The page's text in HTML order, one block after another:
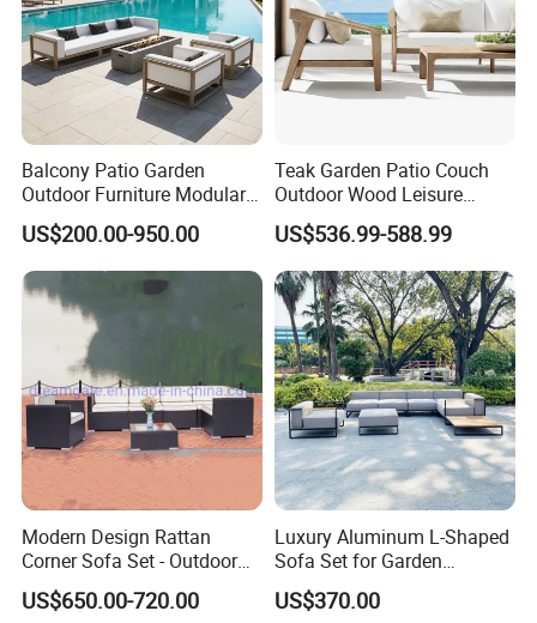
Balcony Patio Garden
Outdoor Furniture Modular 3
Seater Fabric Sofa Home
Wooden Teak Sectional
Sofa
US$200.00-950.00
Teak Garden Patio Couch
Outdoor Wood Leisure
Design Set Garden Sofa
US$536.99-588.99
Modern Design Rattan
Corner Sofa Set - Outdoor
Sectional Living Room
Furniture
US$650.00-720.00
Luxury Aluminum L-Shaped
Sofa Set for Garden
Courtyards and Outdoor
Furniture
US$370.00